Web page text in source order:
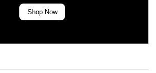
Shop Now